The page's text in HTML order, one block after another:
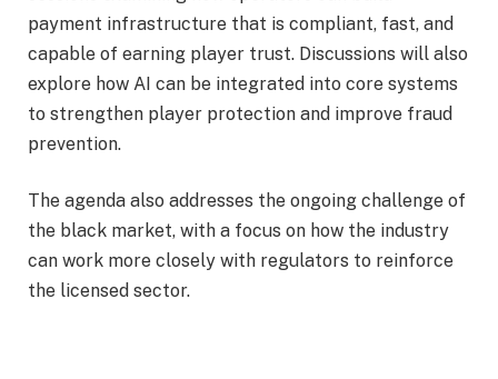
payment infrastructure that is compliant, fast, and
capable of earning player trust. Discussions will also
explore how AI can be integrated into core systems
to strengthen player protection and improve fraud
prevention.
The agenda also addresses the ongoing challenge of
the black market, with a focus on how the industry
can work more closely with regulators to reinforce
the licensed sector.